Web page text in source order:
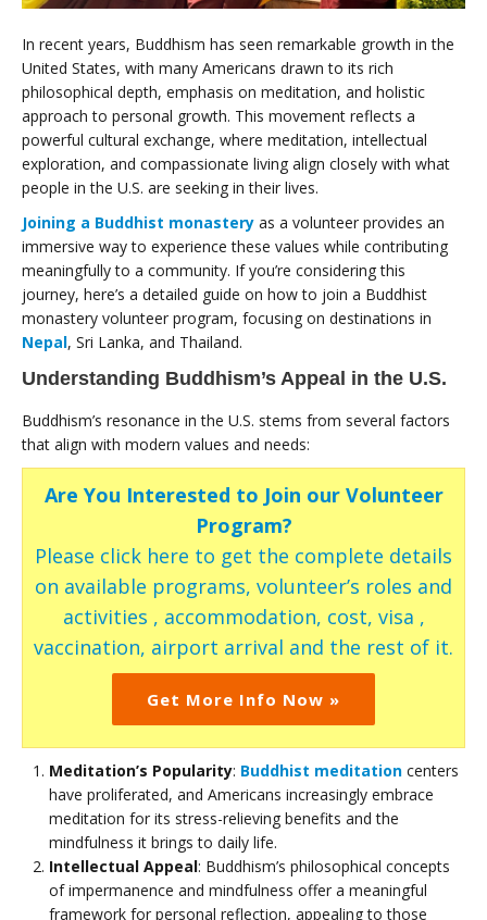
In recent years, Buddhism has seen remarkable growth in the
United States, with many Americans drawn to its rich
philosophical depth, emphasis on meditation, and holistic
approach to personal growth. This movement reflects a
powerful cultural exchange, where meditation, intellectual
exploration, and compassionate living align closely with what
people in the U.S. are seeking in their lives.
Joining a Buddhist monastery as a volunteer provides an
immersive way to experience these values while contributing
meaningfully to a community. If you’re considering this
journey, here’s a detailed guide on how to join a Buddhist
monastery volunteer program, focusing on destinations in
Nepal, Sri Lanka, and Thailand.
Understanding Buddhism’s Appeal in the U.S.
Buddhism’s resonance in the U.S. stems from several factors
that align with modern values and needs:
Are You Interested to Join our Volunteer
Program?
Please click here to get the complete details
on available programs, volunteer’s roles and
activities , accommodation, cost, visa ,
vaccination, airport arrival and the rest of it.
Get More Info Now »
Meditation’s Popularity: Buddhist meditation centers
have proliferated, and Americans increasingly embrace
meditation for its stress-relieving benefits and the
mindfulness it brings to daily life.
Intellectual Appeal: Buddhism’s philosophical concepts
of impermanence and mindfulness offer a meaningful
framework for personal reflection, appealing to those